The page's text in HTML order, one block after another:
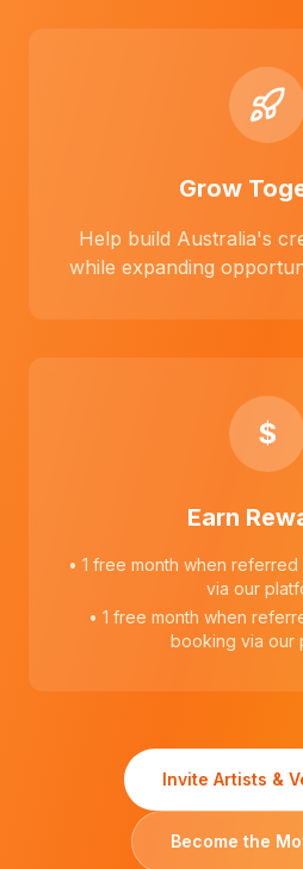
Grow
Help build Australia's
while expanding
$
Earn
• 1 free month when
via our
• 1 free month when
booking via our
Invite Artists &
Become the